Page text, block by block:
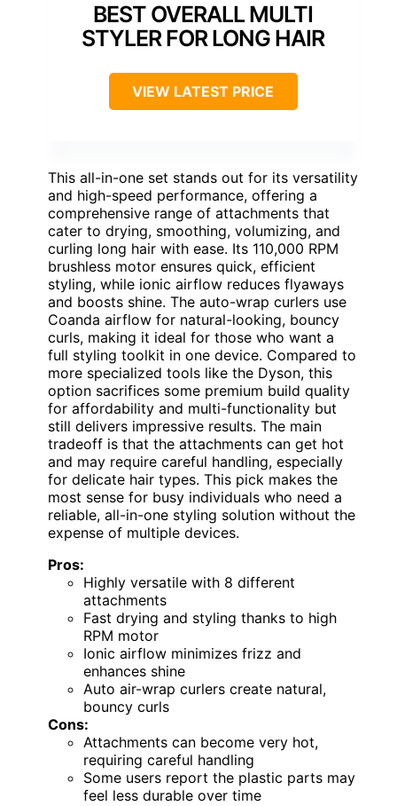
BEST OVERALL MULTI
STYLER FOR LONG HAIR
VIEW LATEST PRICE
This all-in-one set stands out for its versatility
and high-speed performance, offering a
comprehensive range of attachments that
cater to drying, smoothing, volumizing, and
curling long hair with ease. Its 110,000 RPM
brushless motor ensures quick, efficient
styling, while ionic airflow reduces flyaways
and boosts shine. The auto-wrap curlers use
Coanda airflow for natural-looking, bouncy
curls, making it ideal for those who want a
full styling toolkit in one device. Compared to
more specialized tools like the Dyson, this
option sacrifices some premium build quality
for affordability and multi-functionality but
still delivers impressive results. The main
tradeoff is that the attachments can get hot
and may require careful handling, especially
for delicate hair types. This pick makes the
most sense for busy individuals who need a
reliable, all-in-one styling solution without the
expense of multiple devices.
Pros:
Highly versatile with 8 different
attachments
Fast drying and styling thanks to high
RPM motor
Ionic airflow minimizes frizz and
enhances shine
Auto air-wrap curlers create natural,
bouncy curls
Cons:
Attachments can become very hot,
requiring careful handling
Some users report the plastic parts may
feel less durable over time